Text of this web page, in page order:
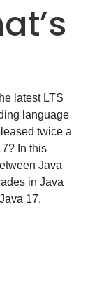
latest LTS
language
twice a
In this
Java
in Java
17.